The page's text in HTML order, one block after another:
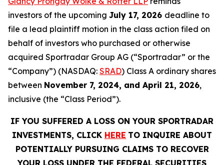
investors of the upcoming July 17, 2026 deadline to
file a lead plaintiff motion in the class action filed on
behalf of investors who purchased or otherwise
acquired Sportradar Group AG (“Sportradar” or the
“Company”) (NASDAQ: SRAD) Class A ordinary shares
between November 7, 2024, and April 21, 2026,
inclusive (the “Class Period”).
IF YOU SUFFERED A LOSS ON YOUR SPORTRADAR
INVESTMENTS, CLICK HERE TO INQUIRE ABOUT
POTENTIALLY PURSUING CLAIMS TO RECOVER
YOUR LOSS UNDER THE FEDERAL SECURITIES